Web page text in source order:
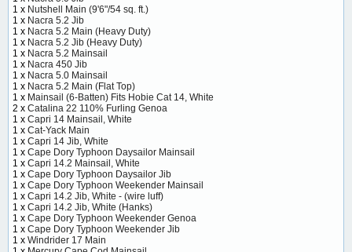
1 x Nutshell Main (9'6"/54 sq. ft.)
1 x Nacra 5.2 Jib
1 x Nacra 5.2 Main (Heavy Duty)
1 x Nacra 5.2 Jib (Heavy Duty)
1 x Nacra 5.2 Mainsail
1 x Nacra 450 Jib
1 x Nacra 5.0 Mainsail
1 x Nacra 5.2 Main (Flat Top)
1 x Mainsail (6-Batten) Fits Hobie Cat 14, White
2 x Catalina 22 110% Furling Genoa
1 x Capri 14 Mainsail, White
1 x Cat-Yack Main
1 x Capri 14 Jib, White
1 x Cape Dory Typhoon Daysailor Mainsail
1 x Capri 14.2 Mainsail, White
1 x Cape Dory Typhoon Daysailor Jib
1 x Cape Dory Typhoon Weekender Mainsail
1 x Capri 14.2 Jib, White - (wire luff)
1 x Capri 14.2 Jib, White (Hanks)
1 x Cape Dory Typhoon Weekender Genoa
1 x Cape Dory Typhoon Weekender Jib
1 x Windrider 17 Main